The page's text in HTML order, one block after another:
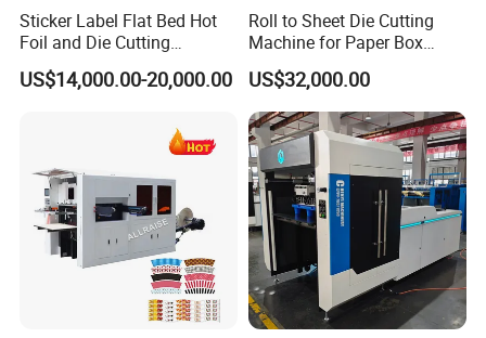
Sticker Label Flat Bed Hot
Foil and Die Cutting
Machine
US$14,000.00-20,000.00
Roll to Sheet Die Cutting
Machine for Paper Box
Paper Plate
US$32,000.00